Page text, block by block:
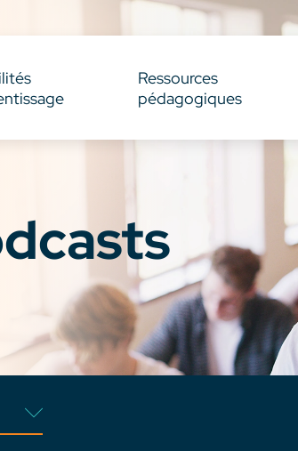
Ressources
pédagogiques